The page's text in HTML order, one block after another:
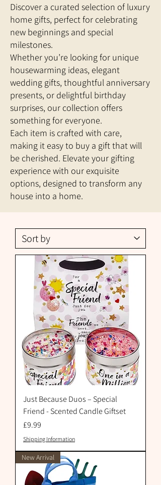
Discover a curated selection of luxury
home gifts, perfect for celebrating
new beginnings and special
milestones.
Whether you’re looking for unique
housewarming ideas, elegant
wedding gifts, thoughtful anniversary
presents, or delightful birthday
surprises, our collection offers
something for everyone.
Each item is crafted with care,
making it easy to buy a gift that will
be cherished. Elevate your gifting
experience with our exquisite
options, designed to transform any
house into a home.
Just Because Duos – Special
Friend - Scented Candle Giftset
Price
£9.99
Shipping Information
New Arrival